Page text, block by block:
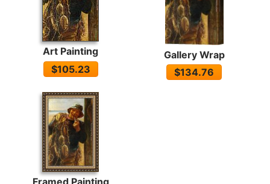
Art Painting
$105.23
Gallery Wrap
$134.76
Framed Painting